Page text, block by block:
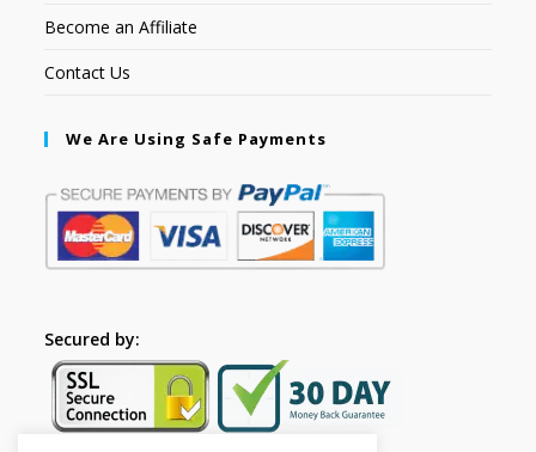
Become an Affiliate
Contact Us
We Are Using Safe Payments
Secured by: